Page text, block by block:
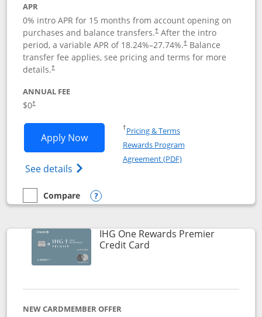
APR
0% intro APR for 15 months from account opening on
purchases and balance transfers.†After the intro
period, a variable APR of 18.24%–27.74%.†Balance
transfer fee applies, see pricing and terms for more
details.†
ANNUAL FEE
$0†
Apply NowOpens Chase Freedom Flex
See details Opens Chase Freedom Flex (registered
†Pricing & TermsOpens in a new window
Rewards Program
Agreement (PDF)Opens in a new
empty checkbox
Compare
Compare the Chase Freedom Flex
Opens compare popup dialog
IHG One Rewards Premier
Credit CardLinks to product page
NEW CARDMEMBER OFFER